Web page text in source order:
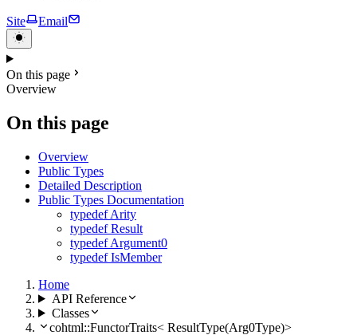
Site Email
On this page
Overview
On this page
Overview
Public Types
Detailed Description
Public Types Documentation
typedef Arity
typedef Result
typedef Argument0
typedef IsMember
Home
API Reference
Classes
cohtml::FunctorTraits< ResultType(Arg0Type)>